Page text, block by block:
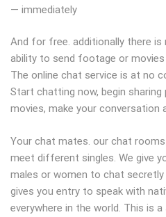
— immediately
And for free. additionally there
ability to send footage or
The online chat service is at no
Start chatting now, begin
movies, make your conversation
Your chat mates. our chat
meet different singles. We give
males or women to chat
gives you entry to speak with
everywhere in the world. This is